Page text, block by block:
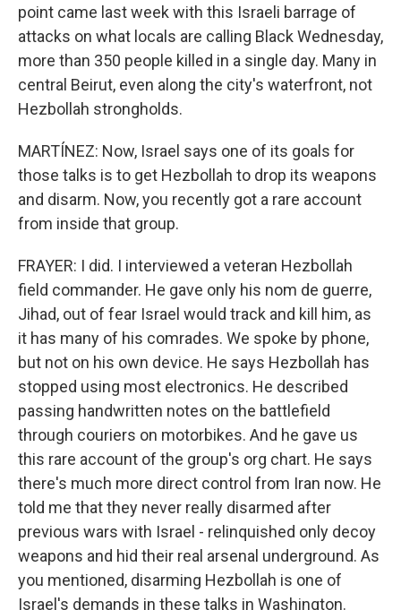
point came last week with this Israeli barrage of
attacks on what locals are calling Black Wednesday,
more than 350 people killed in a single day. Many in
central Beirut, even along the city's waterfront, not
Hezbollah strongholds.
MARTÍNEZ: Now, Israel says one of its goals for
those talks is to get Hezbollah to drop its weapons
and disarm. Now, you recently got a rare account
from inside that group.
FRAYER: I did. I interviewed a veteran Hezbollah
field commander. He gave only his nom de guerre,
Jihad, out of fear Israel would track and kill him, as
it has many of his comrades. We spoke by phone,
but not on his own device. He says Hezbollah has
stopped using most electronics. He described
passing handwritten notes on the battlefield
through couriers on motorbikes. And he gave us
this rare account of the group's org chart. He says
there's much more direct control from Iran now. He
told me that they never really disarmed after
previous wars with Israel - relinquished only decoy
weapons and hid their real arsenal underground. As
you mentioned, disarming Hezbollah is one of
Israel's demands in these talks in Washington.